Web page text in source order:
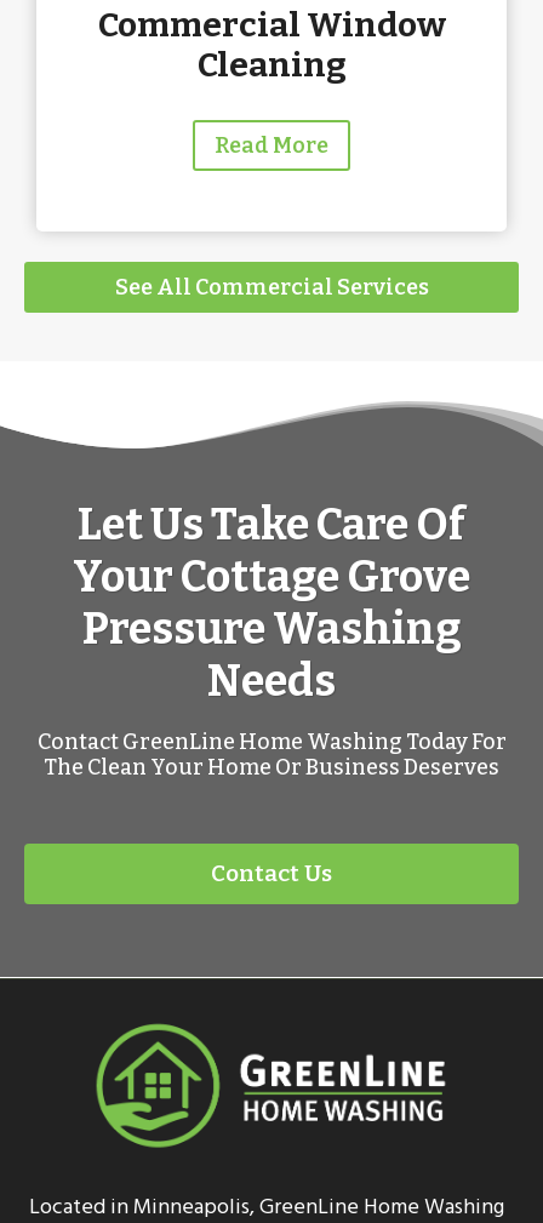
Commercial Window
Cleaning
Read More
See All Commercial Services
Let Us Take Care Of
Your Cottage Grove
Pressure Washing
Needs
Contact GreenLine Home Washing Today For
The Clean Your Home Or Business Deserves
Contact Us
Located in Minneapolis, GreenLine Home Washing